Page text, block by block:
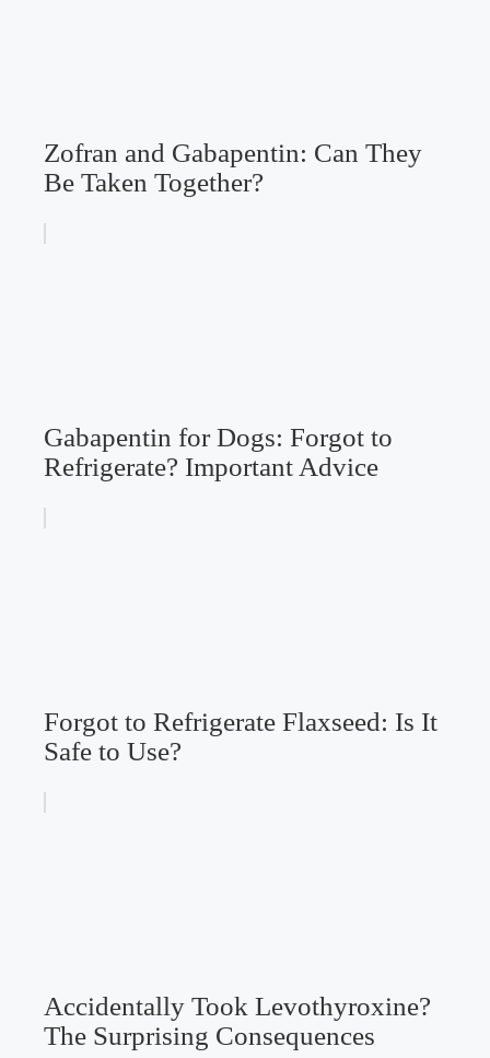
Zofran and Gabapentin: Can They
Be Taken Together?
Gabapentin for Dogs: Forgot to
Refrigerate? Important Advice
Forgot to Refrigerate Flaxseed: Is It
Safe to Use?
Accidentally Took Levothyroxine?
The Surprising Consequences